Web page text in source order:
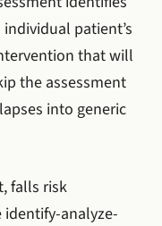
patient’s
that will
the assessment
into generic
falls risk
analyze-